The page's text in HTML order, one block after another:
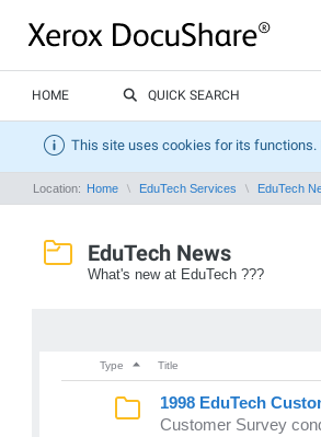
HOME QUICK SEARCH
This site uses cookies for its functions.
Location: Home EduTech Services EduTech
EduTech News
What's new at EduTech ???
Type Title
1998 EduTech
Customer Survey